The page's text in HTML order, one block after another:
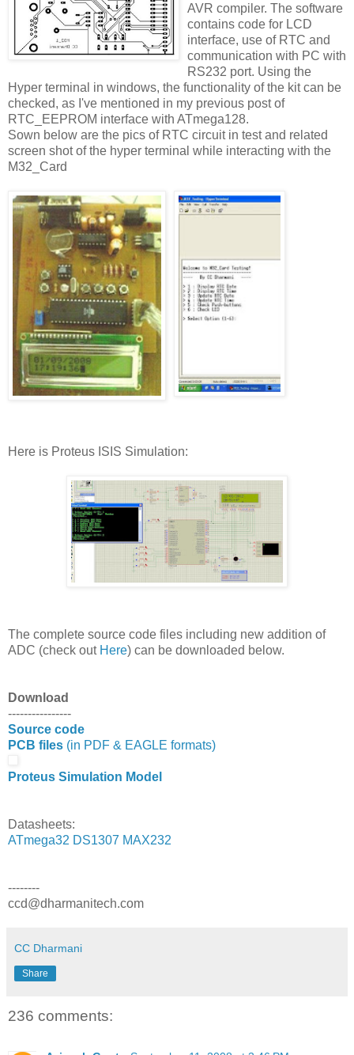
AVR compiler. The software
contains code for LCD
interface, use of RTC and
communication with PC with
RS232 port. Using the
Hyper terminal in windows, the functionality of the kit can be
checked, as I've mentioned in my previous post of
RTC_EEPROM interface with ATmega128.
Sown below are the pics of RTC circuit in test and related
screen shot of the hyper terminal while interacting with the
M32_Card
Here is Proteus ISIS Simulation:
The complete source code files including new addition of
ADC (check out Here) can be downloaded below.
Download
----------------
Source code
PCB files (in PDF & EAGLE formats)
Proteus Simulation Model
Datasheets:
ATmega32 DS1307 MAX232
--------
ccd@dharmanitech.com
CC Dharmani
Share
236 comments: